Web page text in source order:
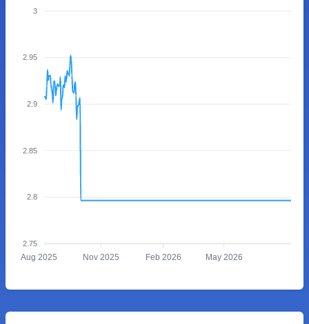
3
2.95
2.9
2.85
2.8
2.75
Aug 2025 Nov 2025 Feb 2026 May 2026